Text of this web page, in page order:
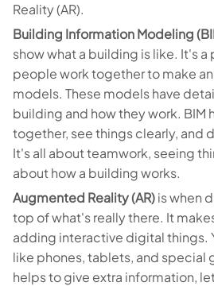
Reality (AR).
Building Information Modeling
show what a building is like. It's a
people work together to make
models. These models have
building and how they work. BIM
together, see things clearly, and
It's all about teamwork, seeing
about how a building works.
Augmented Reality (AR)is when
top of what's really there. It
adding interactive digital things.
like phones, tablets, and special
helps to give extra information,